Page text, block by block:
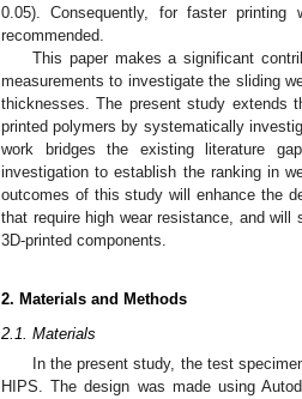
0.05). Consequently, for faster
recommended.
This paper makes a significant
measurements to investigate the sliding
thicknesses. The present study extends
printed polymers by systematically
work bridges the existing literature
investigation to establish the ranking in
outcomes of this study will enhance the
that require high wear resistance, and will
3D-printed components.
2. Materials and Methods
2.1. Materials
In the present study, the test
HIPS. The design was made using